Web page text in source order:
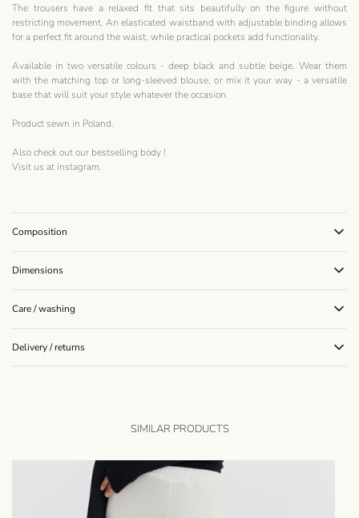
The trousers have a relaxed fit that sits beautifully on the figure without
restricting movement. An elasticated waistband with adjustable binding allows
for a perfect fit around the waist, while practical pockets add functionality.
Available in two versatile colours - deep black and subtle beige. Wear them
with the matching top or long-sleeved blouse, or mix it your way - a versatile
base that will suit your style whatever the occasion.
Product sewn in Poland.
Also check out our bestselling body !
Visit us at instagram.
Composition
Dimensions
Care / washing
Delivery / returns
SIMILAR PRODUCTS